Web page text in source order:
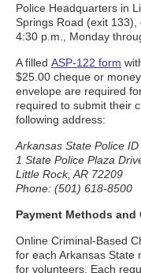
Police Headquarters in
Springs Road (exit
4:30 p.m., Monday
A filled ASP-122 form
$25.00 cheque or
envelope are required
required to submit their
following address:
Arkansas State Police
1 State Police Plaza
Little Rock, AR 72209
Phone: (501) 618-8500
Payment Methods and
Online Criminal-Based
for each Arkansas State
for volunteers. Each